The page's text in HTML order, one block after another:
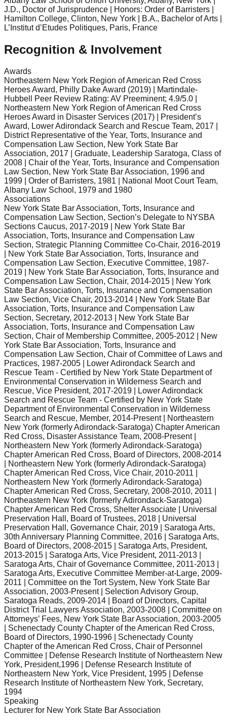
J.D., Doctor of Jurisprudence | Honors: Order of Barristers |
Hamilton College, Clinton, New York | B.A., Bachelor of Arts |
L’Institut d’Etudes Politiques, Paris, France
Recognition & Involvement
Awards
Northeastern New York Region of American Red Cross
Heroes Award, Philly Dake Award (2019) | Martindale-
Hubbell Peer Review Rating: AV Preeminent; 4.9/5.0 |
Northeastern New York Region of American Red Cross
Heroes Award in Disaster Services (2017) | President’s
Award, Lower Adirondack Search and Rescue Team, 2017 |
District Representative of the Year, Torts, Insurance and
Compensation Law Section, New York State Bar
Association, 2017 | Graduate, Leadership Saratoga, Class of
2008 | Chair of the Year, Torts, Insurance and Compensation
Law Section, New York State Bar Association, 1996 and
1999 | Order of Barristers, 1981 | National Moot Court Team,
Albany Law School, 1979 and 1980
Associations
New York State Bar Association, Torts, Insurance and
Compensation Law Section, Section’s Delegate to NYSBA
Sections Caucus, 2017-2019 | New York State Bar
Association, Torts, Insurance and Compensation Law
Section, Strategic Planning Committee Co-Chair, 2016-2019
| New York State Bar Association, Torts, Insurance and
Compensation Law Section, Executive Committee, 1987-
2019 | New York State Bar Association, Torts, Insurance and
Compensation Law Section, Chair, 2014-2015 | New York
State Bar Association, Torts, Insurance and Compensation
Law Section, Vice Chair, 2013-2014 | New York State Bar
Association, Torts, Insurance and Compensation Law
Section, Secretary, 2012-2013 | New York State Bar
Association, Torts, Insurance and Compensation Law
Section, Chair of Membership Committee, 2005-2012 | New
York State Bar Association, Torts, Insurance and
Compensation Law Section, Chair of Committee of Laws and
Practices, 1987-2005 | Lower Adirondack Search and
Rescue Team - Certified by New York State Department of
Environmental Conservation in Wilderness Search and
Rescue, Vice President, 2017-2019 | Lower Adirondack
Search and Rescue Team - Certified by New York State
Department of Environmental Conservation in Wilderness
Search and Rescue, Member, 2014-Present | Northeastern
New York (formerly Adirondack-Saratoga) Chapter American
Red Cross, Disaster Assistance Team, 2008-Present |
Northeastern New York (formerly Adirondack-Saratoga)
Chapter American Red Cross, Board of Directors, 2008-2014
| Northeastern New York (formerly Adirondack-Saratoga)
Chapter American Red Cross, Vice Chair, 2010-2011 |
Northeastern New York (formerly Adirondack-Saratoga)
Chapter American Red Cross, Secretary, 2008-2010, 2011 |
Northeastern New York (formerly Adirondack-Saratoga)
Chapter American Red Cross, Shelter Associate | Universal
Preservation Hall, Board of Trustees, 2018 | Universal
Preservation Hall, Governance Chair, 2019 | Saratoga Arts,
30th Anniversary Planning Committee, 2016 | Saratoga Arts,
Board of Directors, 2008-2015 | Saratoga Arts, President,
2013-2015 | Saratoga Arts, Vice President, 2011-2013 |
Saratoga Arts, Chair of Governance Committee, 2011-2013 |
Saratoga Arts, Executive Committee Member-at-Large, 2009-
2011 | Committee on the Tort System, New York State Bar
Association, 2003-Present | Selection Advisory Group,
Saratoga Reads, 2009-2014 | Board of Directors, Capital
District Trial Lawyers Association, 2003-2008 | Committee on
Attorneys’ Fees, New York State Bar Association, 2003-2005
| Schenectady County Chapter of the American Red Cross,
Board of Directors, 1990-1996 | Schenectady County
Chapter of the American Red Cross, Chair of Personnel
Committee | Defense Research Institute of Northeastern New
York, President,1996 | Defense Research Institute of
Northeastern New York, Vice President, 1995 | Defense
Research Institute of Northeastern New York, Secretary,
1994
Speaking
Lecturer for New York State Bar Association